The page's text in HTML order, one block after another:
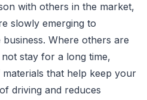
with others in the market,
slowly emerging to
Where others are
stay for a long time,
that help keep your
driving and reduces